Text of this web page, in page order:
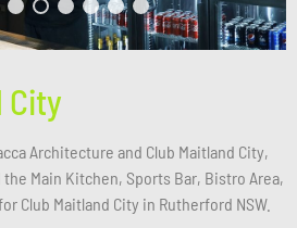
City
Architecture and Club Maitland City,
Main Kitchen, Sports Bar, Bistro Area,
Club Maitland City in Rutherford NSW.